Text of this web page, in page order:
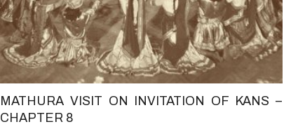
MATHURA VISIT ON INVITATION OF KANS –
CHAPTER 8